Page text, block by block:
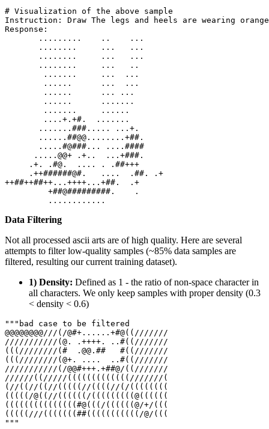
# Visualization of the above sample
Instruction: Draw The legs and heels are wearing
Response:
       .........    ..    ...
       ........     ...   ...
       ........     ...   ...
       ........     ...   ..
        .......     ...  ...
        ......      ...  ...
        ......      ... ...
        ......      .......
        .......     ......
        ....+.+#.  .......
       .......###..... ...+.
       ......##@@........+##.
       .....#@###... ....####
      .....@@+ .+..  ...+###.
     .+. .#@.  .... . .##+++
     .++######@#.   ....  .##. .+
++##++##++...++++...+##.  .+
         +##@#########.    .
Data Filtering
Not all processed ascii arts are of high quality. Here are several
attempts to filter low-quality samples (~85% data samples are
filtered, resulting our current training dataset).
1) Density: Defined as 1 - the ratio of non-space character in
all characters. We only keep samples with proper density (0.3
< density < 0.6)
"""bad case to be filtered
@@@@@@@@///(/@#+......+#@((///////
///////////(@. .++++. ..#((///////
(((////////(#  .@@.##   #((///////
(((////////(@+. ....  ..#((///////
///////////(/@@#+++.+##@/((///////
//////((/////(((((((((((((///////(
(//((//((//(((((//((((//(/((((((((
(((((/@((//((((((/(((((((((@((((((
(((((((((((((((#@(((/((((((@/+/(((
(((((///(((((((##(((((((((((/@/(((
"""